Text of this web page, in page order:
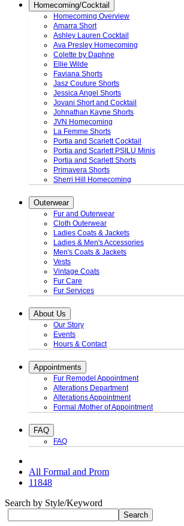
Homecoming/Cocktail
Homecoming Overview
Amarra Short
Ashley Lauren Cocktail
Ava Presley Homecoming
Colette by Daphne
Ellie Wilde
Faviana Shorts
Jasz Couture Shorts
Jessica Angel Shorts
Jovani Short and Cocktail
Johnathan Kayne Shorts
JVN Homecoming
La Femme Shorts
Portia and Scarlett Cocktail
Portia and Scarlett PSILU Minis
Portia and Scarlett Shorts
Primavera Shorts
Sherri Hill Homecoming
Outerwear
Fur and Outerwear
Cloth Outerwear
Ladies Coats & Jackets
Ladies & Men's Accessories
Men's Coats & Jackets
Vests
Vintage Coats
Fur Care
Fur Services
About Us
Our Story
Events
Hours & Contact
Appointments
Fur Remodel Appointment
Alterations Department
Alterations Appointment
Formal /Mother of Appointment
FAQ
FAQ
All Formal and Prom
11848
Search by Style/Keyword